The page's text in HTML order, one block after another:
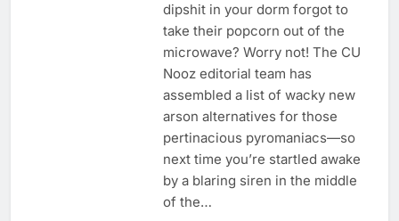
dipshit in your dorm forgot to
take their popcorn out of the
microwave? Worry not! The CU
Nooz editorial team has
assembled a list of wacky new
arson alternatives for those
pertinacious pyromaniacs—so
next time you’re startled awake
by a blaring siren in the middle
of the…